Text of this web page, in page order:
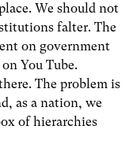
We should not
falter. The
on government
You Tube.
The problem is
as a nation, we
of hierarchies